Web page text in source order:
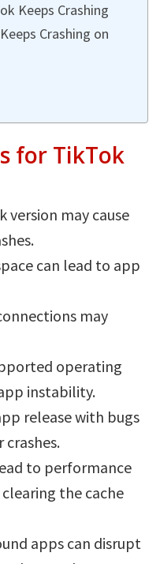
Keeps Crashing
Crashing on
for TikTok
version may cause
can lead to app
may
operating
instability.
release with bugs
crashes.
to performance
the cache
apps can disrupt